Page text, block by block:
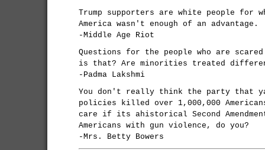
Trump supporters are white people for
America wasn't enough of an advantage.
-Middle Age Riot
Questions for the people who are
is that? Are minorities treated
-Padma Lakshmi
You don't really think the party that
policies killed over 1,000,000
care if its ahistorical Second
Americans with gun violence, do you?
-Mrs. Betty Bowers